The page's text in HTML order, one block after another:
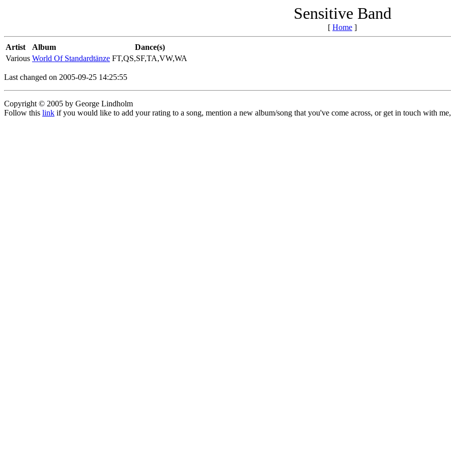
Sensitive Band
[ Home ]
Artist Album
Dance(s)
Various World Of Standardtänze FT,QS,SF,TA,VW,WA
Last changed on 2005-09-25 14:25:55
Copyright © 2005 by George Lindholm
Follow this link if you would like to add your rating to a song, mention a new album/song that you've come across, or get in touch with me,